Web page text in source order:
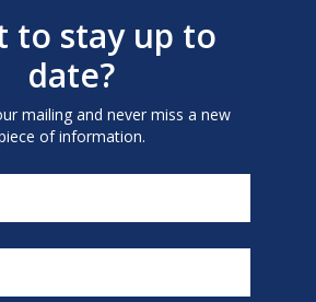
to stay up to
date?
mailing and never miss a new
of information.